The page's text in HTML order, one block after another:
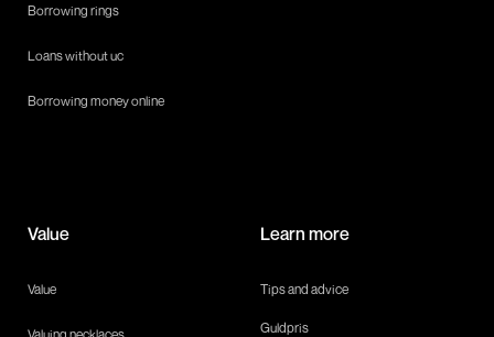
Borrowing rings
Loans without uc
Borrowing money online
Value
Value
Learn more
Tips and advice
Guldpris